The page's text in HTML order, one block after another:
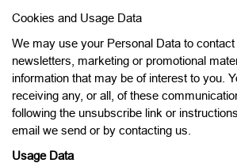
Cookies and Usage Data
We may use your Personal Data to
newsletters, marketing or promotional
information that may be of interest to you.
receiving any, or all, of these
following the unsubscribe link or
email we send or by contacting us.
Usage Data